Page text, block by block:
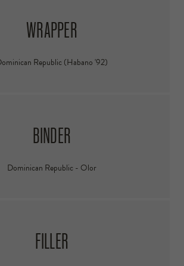
WRAPPER
Republic (Habano '92)
BINDER
Dominican Republic - Olor
FILLER